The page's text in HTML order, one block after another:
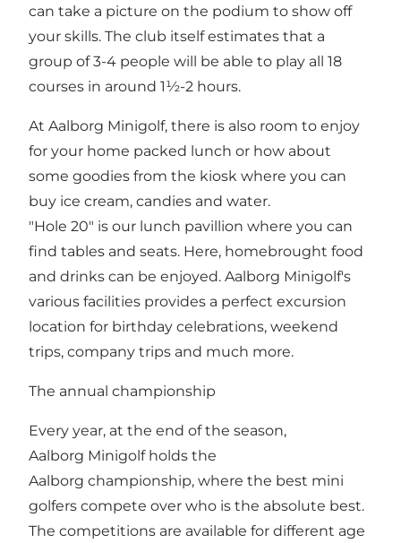
can take a picture on the podium to show off
your skills. The club itself estimates that a
group of 3-4 people will be able to play all 18
courses in around 1½-2 hours.
At Aalborg Minigolf, there is also room to enjoy
for your home packed lunch or how about
some goodies from the kiosk where you can
buy ice cream, candies and water.
"Hole 20" is our lunch pavillion where you can
find tables and seats. Here, homebrought food
and drinks can be enjoyed. Aalborg Minigolf's
various facilities provides a perfect excursion
location for birthday celebrations, weekend
trips, company trips and much more.
The annual championship
Every year, at the end of the season,
Aalborg Minigolf holds the
Aalborg championship, where the best mini
golfers compete over who is the absolute best.
The competitions are available for different age